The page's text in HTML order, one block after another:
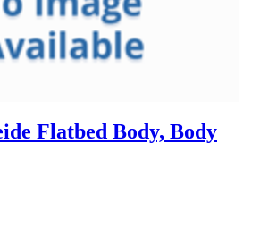
Flatbed Body, Body